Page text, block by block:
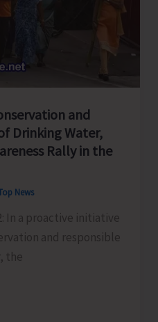
and
Drinking Water,
Rally in the
News
In a proactive initiative
and responsible
the